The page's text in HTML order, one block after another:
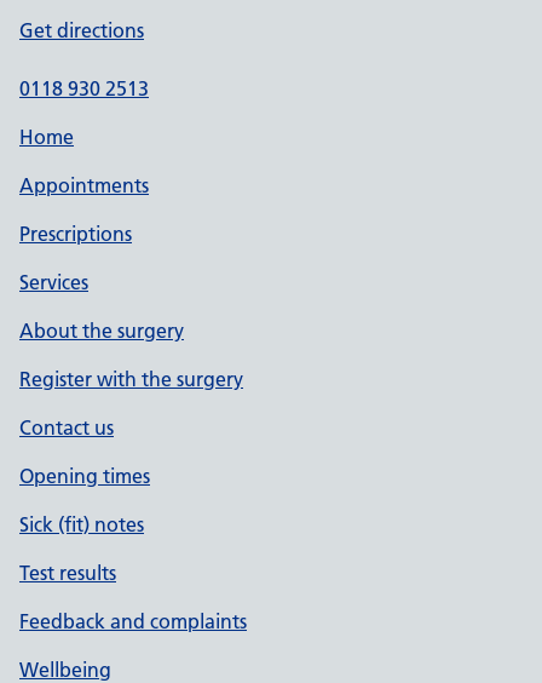
Get directions
0118 930 2513
Home
Appointments
Prescriptions
Services
About the surgery
Register with the surgery
Contact us
Opening times
Sick (fit) notes
Test results
Feedback and complaints
Wellbeing